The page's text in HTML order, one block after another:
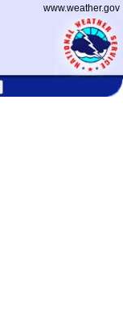
www.weather.gov